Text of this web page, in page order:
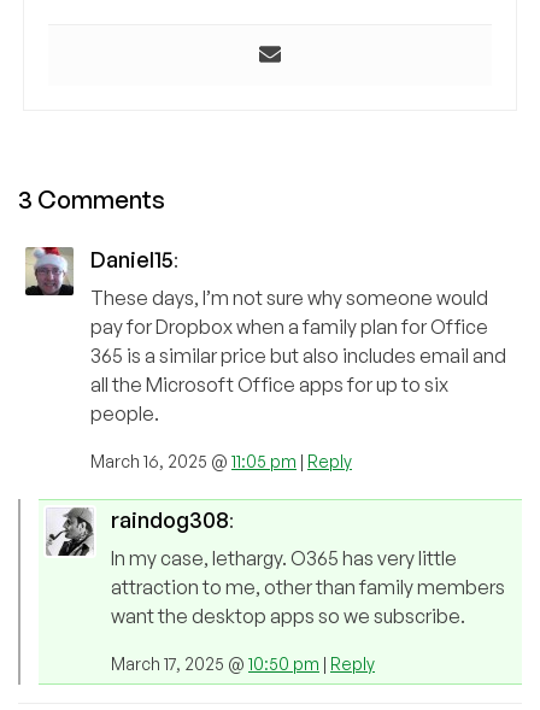
3 Comments
Daniel15:
These days, I’m not sure why someone would
pay for Dropbox when a family plan for Office
365 is a similar price but also includes email and
all the Microsoft Office apps for up to six
people.
March 16, 2025 @ 11:05 pm Reply
raindog308:
In my case, lethargy. O365 has very little
attraction to me, other than family members
want the desktop apps so we subscribe.
March 17, 2025 @ 10:50 pm Reply